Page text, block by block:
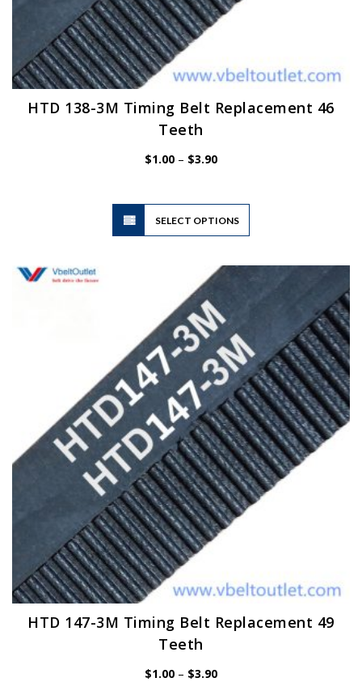
HTD 138-3M Timing Belt Replacement 46
Teeth
$1.00 – $3.90Price
SELECT OPTIONS
This
variants.
be
chosen
on
the
product
page
HTD 147-3M Timing Belt Replacement 49
Teeth
$1.00 – $3.90Price